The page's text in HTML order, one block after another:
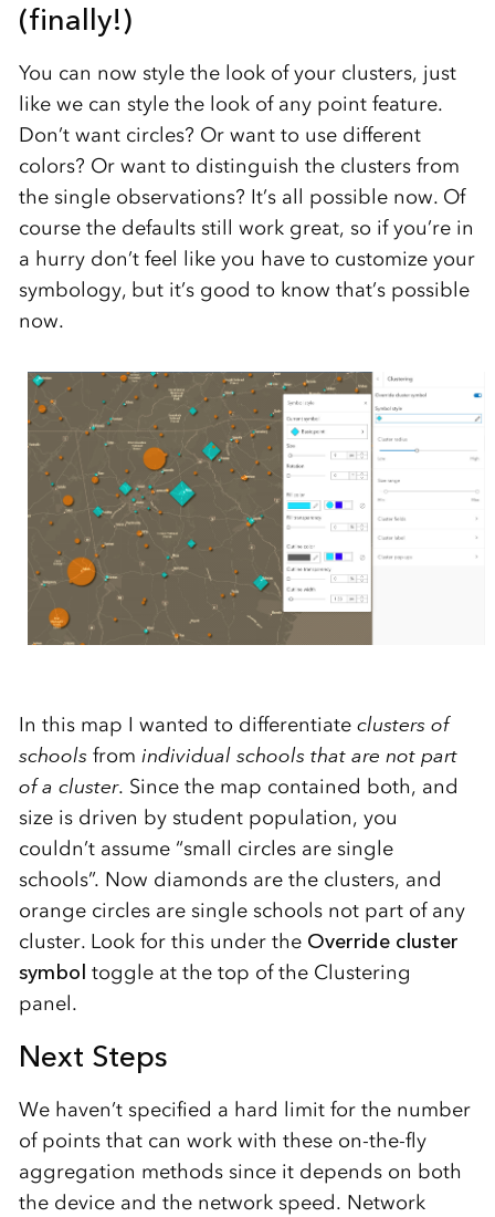
(finally!)
You can now style the look of your clusters, just
like we can style the look of any point feature.
Don’t want circles? Or want to use different
colors? Or want to distinguish the clusters from
the single observations? It’s all possible now. Of
course the defaults still work great, so if you’re in
a hurry don’t feel like you have to customize your
symbology, but it’s good to know that’s possible
now.
In this map I wanted to differentiate clusters of
schoolsfrom individual schools that are not part
of a cluster. Since the map contained both, and
size is driven by student population, you
couldn’t assume “small circles are single
schools”. Now diamonds are the clusters, and
orange circles are single schools not part of any
cluster. Look for this under the Override cluster
symbol toggle at the top of the Clustering
panel.
Next Steps
We haven’t specified a hard limit for the number
of points that can work with these on-the-fly
aggregation methods since it depends on both
the device and the network speed. Network